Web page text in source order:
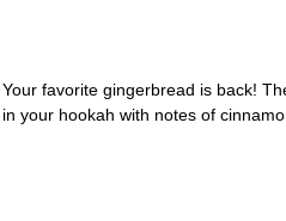
Your favorite gingerbread is back!
in your hookah with notes of